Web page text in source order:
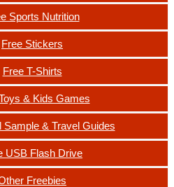
Sports Nutrition
Free Stickers
Free T-Shirts
& Kids Games
Sample & Travel Guides
USB Flash Drive
Freebies